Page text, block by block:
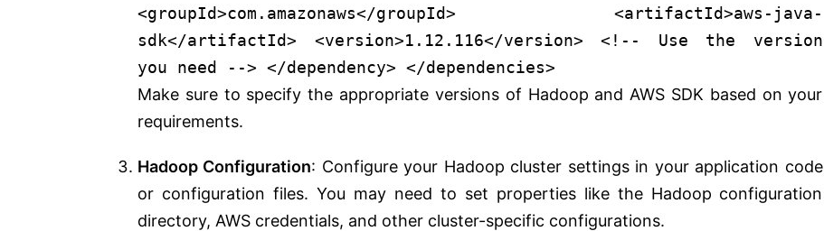
<groupId>com.amazonaws</groupId> <artifactId>aws-java-
sdk</artifactId> <version>1.12.116</version>
<!-- Use the version
you need --> </dependency> </dependencies>
Make sure to specify the appropriate versions of Hadoop and AWS SDK based on your
requirements.
Hadoop Configuration: Configure your Hadoop cluster settings in your application code
or configuration files. You may need to set properties like the Hadoop configuration
directory, AWS credentials, and other cluster-specific configurations.